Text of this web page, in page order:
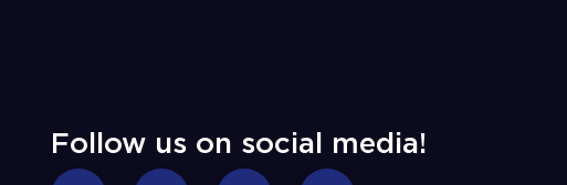
Follow us on social media!